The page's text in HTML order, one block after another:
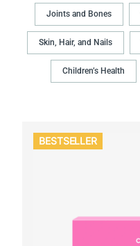
Joints and Bones
Skin, Hair, and Nails
Children’s Health
BESTSELLER